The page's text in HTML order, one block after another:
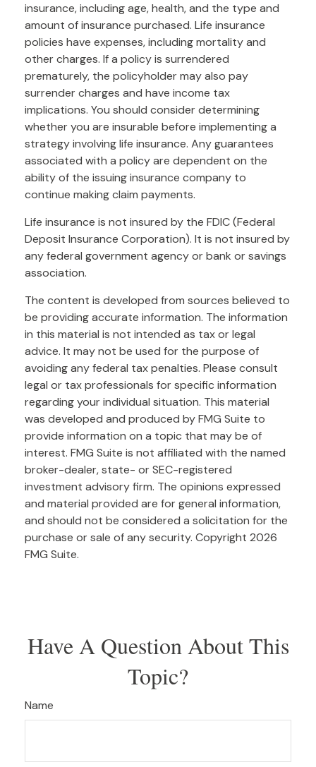
insurance, including age, health, and the type and
amount of insurance purchased. Life insurance
policies have expenses, including mortality and
other charges. If a policy is surrendered
prematurely, the policyholder may also pay
surrender charges and have income tax
implications. You should consider determining
whether you are insurable before implementing a
strategy involving life insurance. Any guarantees
associated with a policy are dependent on the
ability of the issuing insurance company to
continue making claim payments.
Life insurance is not insured by the FDIC (Federal
Deposit Insurance Corporation). It is not insured by
any federal government agency or bank or savings
association.
The content is developed from sources believed to
be providing accurate information. The information
in this material is not intended as tax or legal
advice. It may not be used for the purpose of
avoiding any federal tax penalties. Please consult
legal or tax professionals for specific information
regarding your individual situation. This material
was developed and produced by FMG Suite to
provide information on a topic that may be of
interest. FMG Suite is not affiliated with the named
broker-dealer, state- or SEC-registered
investment advisory firm. The opinions expressed
and material provided are for general information,
and should not be considered a solicitation for the
purchase or sale of any security. Copyright 2026
FMG Suite.
Have A Question About This
Topic?
Name